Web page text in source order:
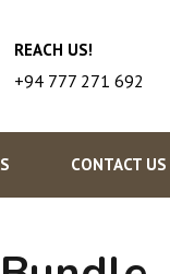
REACH US!
+94 777 271 692
CONTACT US